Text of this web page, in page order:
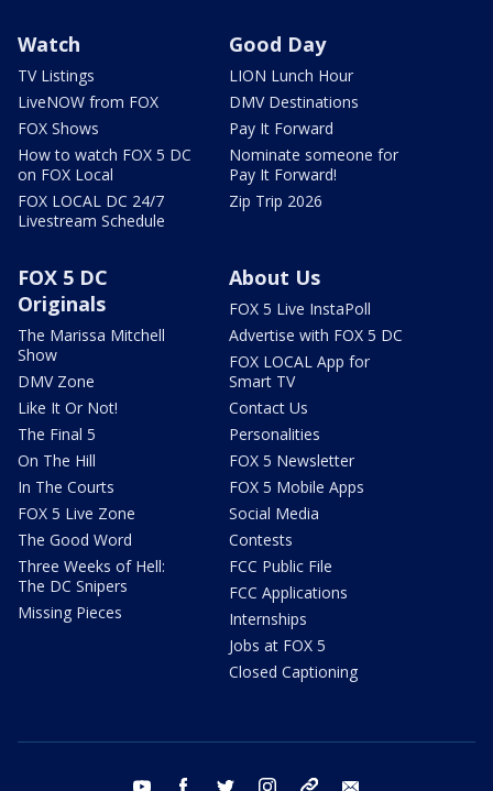
Watch
TV Listings
LiveNOW from FOX
FOX Shows
How to watch FOX 5 DC
on FOX Local
FOX LOCAL DC 24/7
Livestream Schedule
Good Day
LION Lunch Hour
DMV Destinations
Pay It Forward
Nominate someone for
Pay It Forward!
Zip Trip 2026
FOX 5 DC
Originals
The Marissa Mitchell
Show
DMV Zone
Like It Or Not!
The Final 5
On The Hill
In The Courts
FOX 5 Live Zone
The Good Word
Three Weeks of Hell:
The DC Snipers
Missing Pieces
About Us
FOX 5 Live InstaPoll
Advertise with FOX 5 DC
FOX LOCAL App for
Smart TV
Contact Us
Personalities
FOX 5 Newsletter
FOX 5 Mobile Apps
Social Media
Contests
FCC Public File
FCC Applications
Internships
Jobs at FOX 5
Closed Captioning